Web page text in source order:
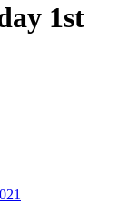
1st